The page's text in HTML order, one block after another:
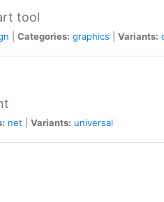
tool
Categories: graphics Variants:
net Variants: universal